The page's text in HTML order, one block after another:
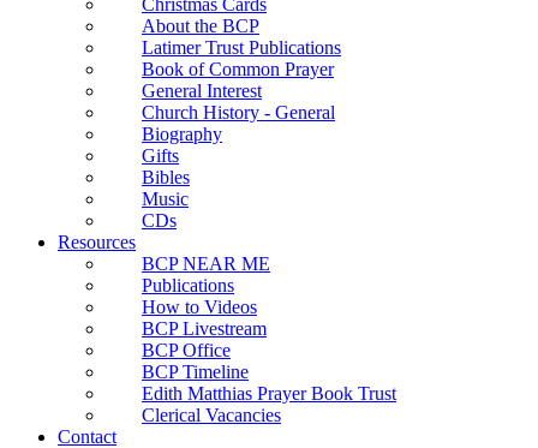
Christmas Cards
About the BCP
Latimer Trust Publications
Book of Common Prayer
General Interest
Church History - General
Biography
Gifts
Bibles
Music
CDs
Resources
BCP NEAR ME
Publications
How to Videos
BCP Livestream
BCP Office
BCP Timeline
Edith Matthias Prayer Book Trust
Clerical Vacancies
Contact